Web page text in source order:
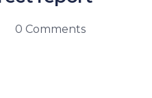
0 Comments